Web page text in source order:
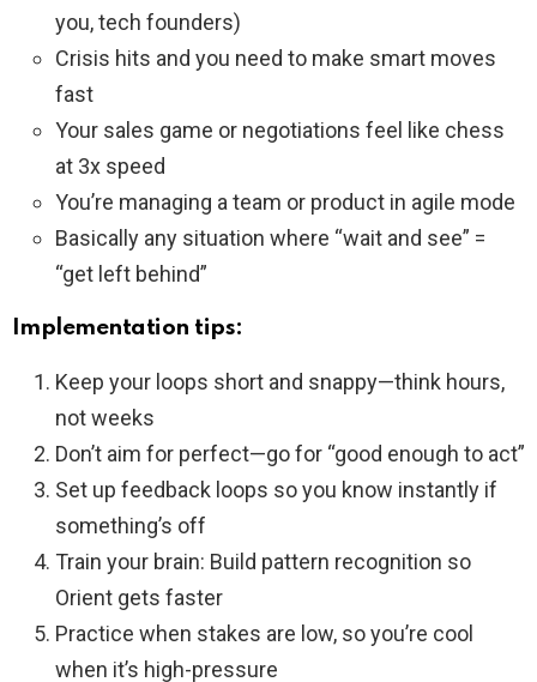
you, tech founders)
Crisis hits and you need to make smart moves
fast
Your sales game or negotiations feel like chess
at 3x speed
You’re managing a team or product in agile mode
Basically any situation where “wait and see” =
“get left behind”
Implementation tips:
Keep your loops short and snappy—think hours,
not weeks
Don’t aim for perfect—go for “good enough to act”
Set up feedback loops so you know instantly if
something’s off
Train your brain: Build pattern recognition so
Orient gets faster
Practice when stakes are low, so you’re cool
when it’s high-pressure